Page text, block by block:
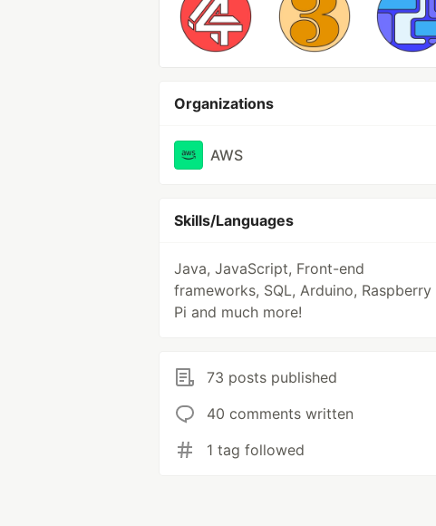
Organizations
AWS
Skills/Languages
Java, JavaScript, Front-end
frameworks, SQL, Arduino, Raspberry
Pi and much more!
73 posts published
40 comments written
1 tag followed